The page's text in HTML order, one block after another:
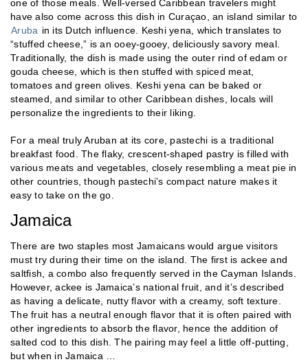
one of those meals. Well-versed Caribbean travelers might
have also come across this dish in Curaçao, an island similar to
Aruba in its Dutch influence. Keshi yena, which translates to
“stuffed cheese,” is an ooey-gooey, deliciously savory meal.
Traditionally, the dish is made using the outer rind of edam or
gouda cheese, which is then stuffed with spiced meat,
tomatoes and green olives. Keshi yena can be baked or
steamed, and similar to other Caribbean dishes, locals will
personalize the ingredients to their liking.
For a meal truly Aruban at its core, pastechi is a traditional
breakfast food. The flaky, crescent-shaped pastry is filled with
various meats and vegetables, closely resembling a meat pie in
other countries, though pastechi’s compact nature makes it
easy to take on the go.
Jamaica
There are two staples most Jamaicans would argue visitors
must try during their time on the island. The first is ackee and
saltfish, a combo also frequently served in the Cayman Islands.
However, ackee is Jamaica’s national fruit, and it’s described
as having a delicate, nutty flavor with a creamy, soft texture.
The fruit has a neutral enough flavor that it is often paired with
other ingredients to absorb the flavor, hence the addition of
salted cod to this dish. The pairing may feel a little off-putting,
but when in Jamaica …